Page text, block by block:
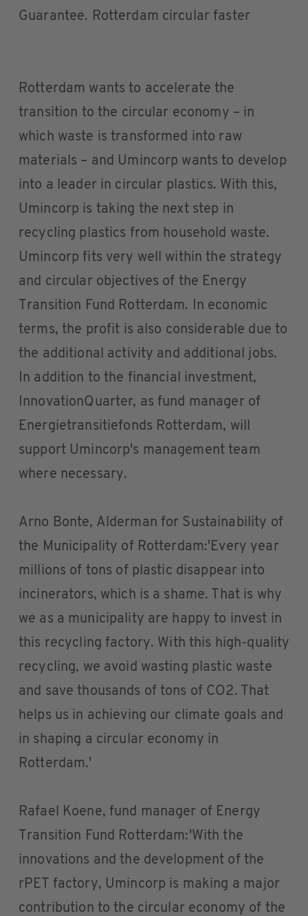
Guarantee. Rotterdam circular faster
Rotterdam wants to accelerate the
transition to the circular economy – in
which waste is transformed into raw
materials – and Umincorp wants to develop
into a leader in circular plastics. With this,
Umincorp is taking the next step in
recycling plastics from household waste.
Umincorp fits very well within the strategy
and circular objectives of the Energy
Transition Fund Rotterdam. In economic
terms, the profit is also considerable due to
the additional activity and additional jobs.
In addition to the financial investment,
InnovationQuarter, as fund manager of
Energietransitiefonds Rotterdam, will
support Umincorp's management team
where necessary.
Arno Bonte, Alderman for Sustainability of
the Municipality of Rotterdam:'Every year
millions of tons of plastic disappear into
incinerators, which is a shame. That is why
we as a municipality are happy to invest in
this recycling factory. With this high-quality
recycling, we avoid wasting plastic waste
and save thousands of tons of CO2. That
helps us in achieving our climate goals and
in shaping a circular economy in
Rotterdam.'
Rafael Koene, fund manager of Energy
Transition Fund Rotterdam:'With the
innovations and the development of the
rPET factory, Umincorp is making a major
contribution to the circular economy of the